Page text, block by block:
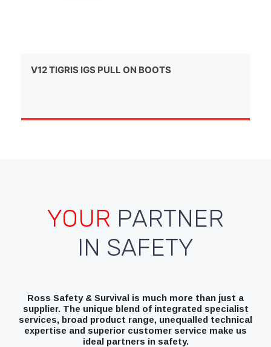
V12 TIGRIS IGS PULL ON BOOTS
YOUR PARTNER
IN SAFETY
Ross Safety & Survival is much more than just a
supplier. The unique blend of integrated specialist
services, broad product range, unequalled technical
expertise and superior customer service make us
ideal partners in safety.